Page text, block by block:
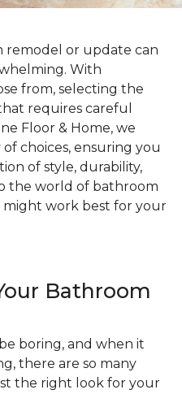
remodel or update can
With
from, selecting the
requires careful
Floor & Home, we
choices, ensuring you
of style, durability,
the world of bathroom
work best for your
Bathroom
boring, and when it
there are so many
the right look for your